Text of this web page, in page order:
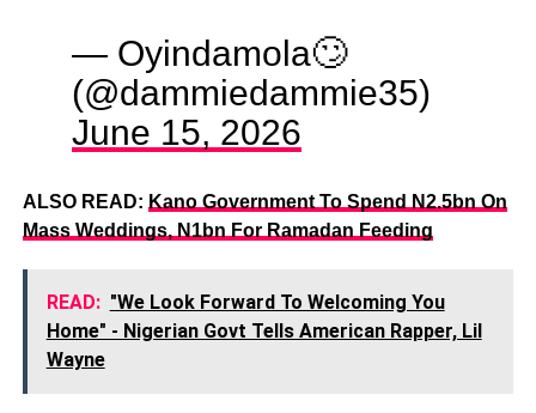
— Oyindamola🙄
(@dammiedammie35)
June 15, 2026
ALSO READ: Kano Government To Spend N2.5bn On
Mass Weddings, N1bn For Ramadan Feeding
READ: "We Look Forward To Welcoming You
Home" - Nigerian Govt Tells American Rapper, Lil
Wayne